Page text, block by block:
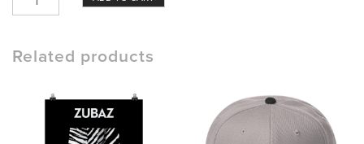
Canvas
Related products